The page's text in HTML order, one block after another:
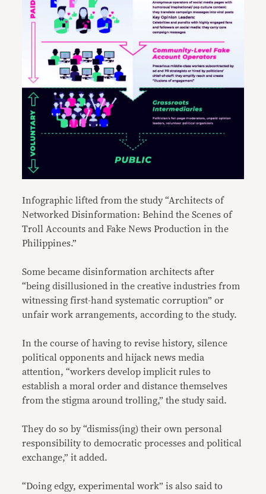
Infographic lifted from the study “Architects of
Networked Disinformation: Behind the Scenes of
Troll Accounts and Fake News Production in the
Philippines.”
Some became disinformation architects after
“being disillusioned in the creative industries from
witnessing first-hand systematic corruption” or
unfair work arrangements, according to the study.
In the course of having to revise history, silence
political opponents and hijack news media
attention, “workers develop implicit rules to
establish a moral order and distance themselves
from the stigma around trolling,” the study said.
They do so by “dismiss(ing) their own personal
responsibility to democratic processes and political
exchange,” it added.
“Doing edgy, experimental work” is also said to